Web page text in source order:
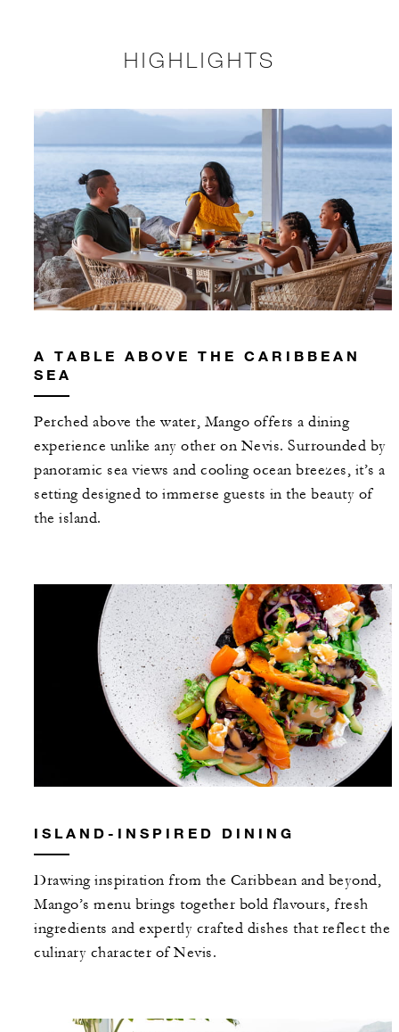
HIGHLIGHTS
A TABLE ABOVE THE CARIBBEAN
SEA
Perched above the water, Mango offers a dining
experience unlike any other on Nevis. Surrounded by
panoramic sea views and cooling ocean breezes, it’s a
setting designed to immerse guests in the beauty of
the island.
ISLAND-INSPIRED DINING
Drawing inspiration from the Caribbean and beyond,
Mango’s menu brings together bold flavours, fresh
ingredients and expertly crafted dishes that reflect the
culinary character of Nevis.